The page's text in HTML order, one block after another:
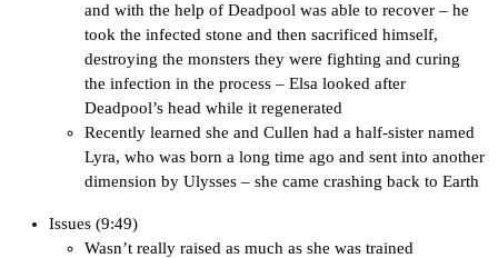
and with the help of Deadpool was able to recover – he
took the infected stone and then sacrificed himself,
destroying the monsters they were fighting and curing
the infection in the process – Elsa looked after
Deadpool’s head while it regenerated
Recently learned she and Cullen had a half-sister named
Lyra, who was born a long time ago and sent into another
dimension by Ulysses – she came crashing back to Earth
Issues (9:49)
Wasn’t really raised as much as she was trained